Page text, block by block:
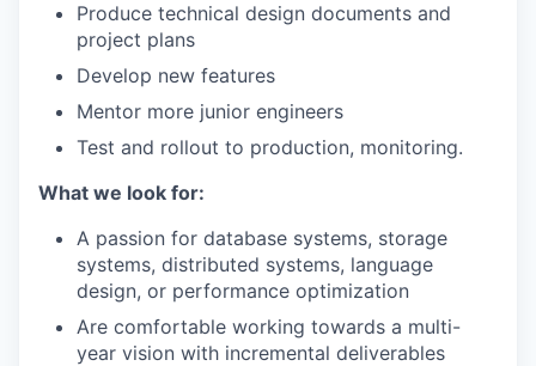
Produce technical design documents and
project plans
Develop new features
Mentor more junior engineers
Test and rollout to production, monitoring.
What we look for:
A passion for database systems, storage
systems, distributed systems, language
design, or performance optimization
Are comfortable working towards a multi-
year vision with incremental deliverables